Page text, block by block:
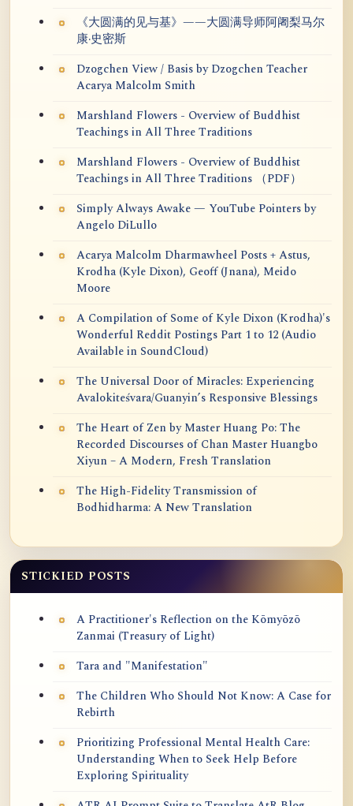
《大圆满的见与基》——大圆满导师阿阇梨马尔
康·史密斯
Dzogchen View / Basis by Dzogchen Teacher
Acarya Malcolm Smith
Marshland Flowers - Overview of Buddhist
Teachings in All Three Traditions
Marshland Flowers - Overview of Buddhist
Teachings in All Three Traditions （PDF）
Simply Always Awake — YouTube Pointers by
Angelo DiLullo
Acarya Malcolm Dharmawheel Posts + Astus,
Krodha (Kyle Dixon), Geoff (Jnana), Meido
Moore
A Compilation of Some of Kyle Dixon (Krodha)'s
Wonderful Reddit Postings Part 1 to 12 (Audio
Available in SoundCloud)
The Universal Door of Miracles: Experiencing
Avalokiteśvara/Guanyin’s Responsive Blessings
The Heart of Zen by Master Huang Po: The
Recorded Discourses of Chan Master Huangbo
Xiyun – A Modern, Fresh Translation
The High-Fidelity Transmission of
Bodhidharma: A New Translation
STICKIED POSTS
A Practitioner's Reflection on the Kōmyōzō
Zanmai (Treasury of Light)
Tara and "Manifestation"
The Children Who Should Not Know: A Case for
Rebirth
Prioritizing Professional Mental Health Care:
Understanding When to Seek Help Before
Exploring Spirituality